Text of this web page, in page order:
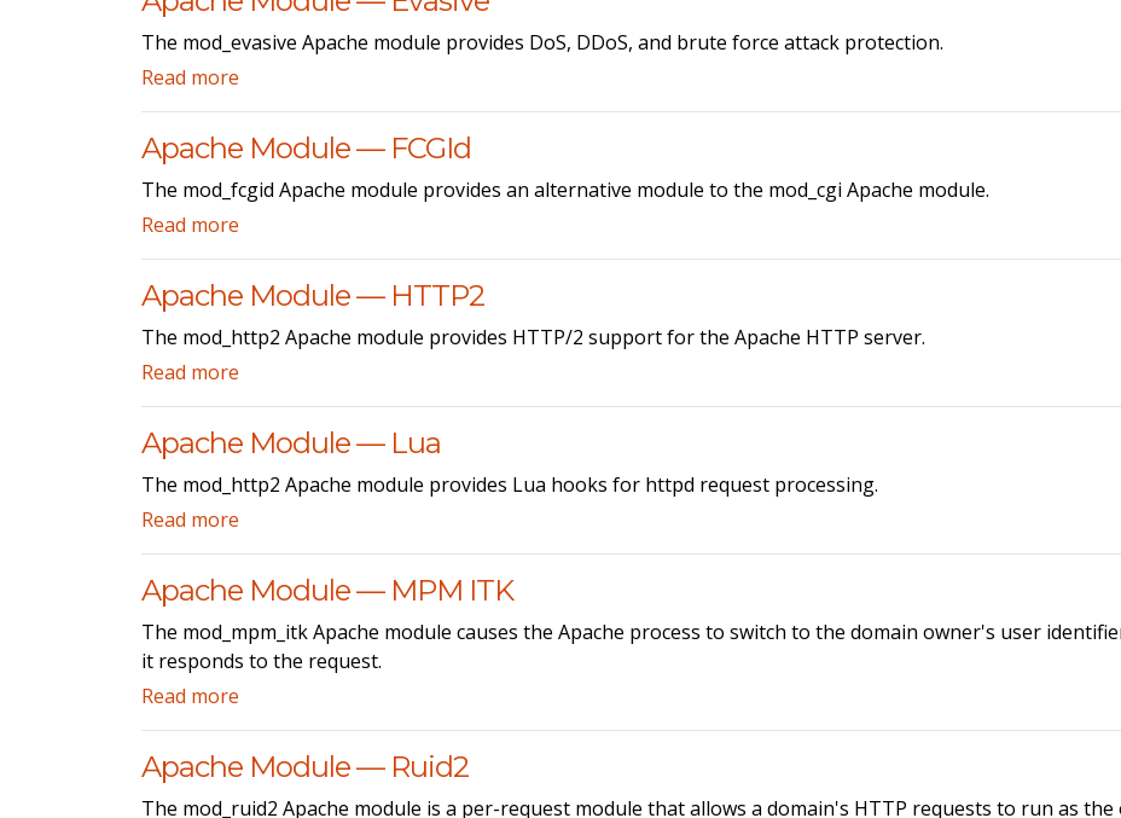
The mod_evasive Apache module provides DoS, DDoS, and brute force attack protection.
Read more
Apache Module — FCGId
The mod_fcgid Apache module provides an alternative module to the mod_cgi Apache module.
Read more
Apache Module — HTTP2
The mod_http2 Apache module provides HTTP/2 support for the Apache HTTP server.
Read more
Apache Module — Lua
The mod_http2 Apache module provides Lua hooks for httpd request processing.
Read more
Apache Module — MPM ITK
The mod_mpm_itk Apache module causes the Apache process to switch to the domain owner's user
it responds to the request.
Read more
Apache Module — Ruid2
The mod_ruid2 Apache module is a per-request module that allows a domain's HTTP requests to run as